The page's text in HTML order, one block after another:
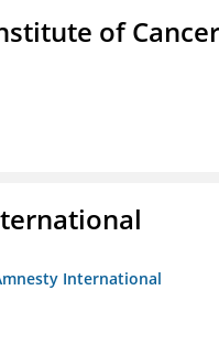
of
International